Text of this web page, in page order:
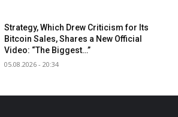
Strategy, Which Drew Criticism for Its
Bitcoin Sales, Shares a New Official
Video: “The Biggest…”
05.08.2026 - 20:34